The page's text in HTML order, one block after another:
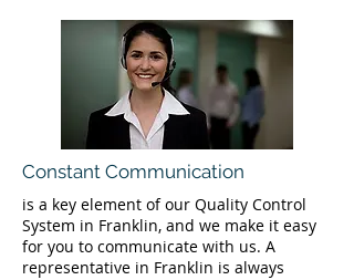
Constant Communication
is a key element of our Quality Control
System in Franklin, and we make it easy
for you to communicate with us. A
representative in Franklin is always